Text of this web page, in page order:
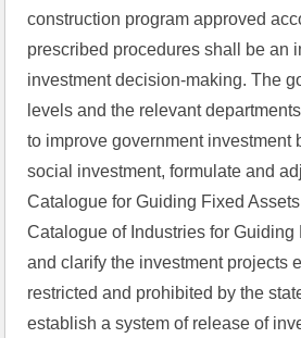
construction program approved
prescribed procedures shall be an
investment decision-making. The
levels and the relevant
to improve government investment
social investment, formulate and
Catalogue for Guiding Fixed
Catalogue of Industries for Guiding
and clarify the investment projects
restricted and prohibited by the
establish a system of release of